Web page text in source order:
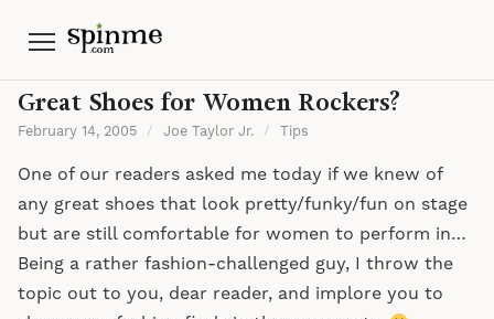
Menu
Great Shoes for Women Rockers?
February 14, 2005 / Joe Taylor Jr. / Tips
One of our readers asked me today if we knew of
any great shoes that look pretty/funky/fun on stage
but are still comfortable for women to perform in…
Being a rather fashion-challenged guy, I throw the
topic out to you, dear reader, and implore you to